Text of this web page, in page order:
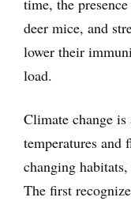
time, the
deer mice, and
lower their
load.
Climate change
temperatures and
changing
The first